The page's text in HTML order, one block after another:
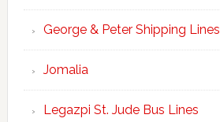
George & Peter Shipping Lines
Jomalia
Legazpi St. Jude Bus Lines